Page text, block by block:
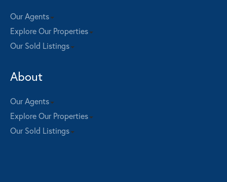
Our Agents
Explore Our Properties
Our Sold Listings
About
Our Agents
Explore Our Properties
Our Sold Listings